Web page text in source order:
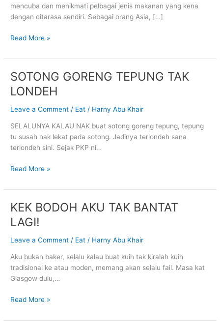
mencuba dan menikmati pelbagai jenis makanan yang kena
dengan citarasa sendiri. Sebagai orang Asia, […]
Read More »
SOTONG GORENG TEPUNG TAK
LONDEH
Leave a Comment / Eat / Harny Abu Khair
SELALUNYA KALAU NAK buat sotong goreng tepung, tepung
tu susah nak lekat pada sotong. Jadinya terlondeh sana
terlondeh sini. Sejak PKP ni…
SOTONG
GORENG
TEPUNG
TAK
Read More »
KEK BODOH AKU TAK BANTAT
LAGI!
Leave a Comment / Eat / Harny Abu Khair
Aku bukan baker, selalu kalau buat kuih tak kiralah kuih
tradisional ke atau moden, memang akan selalu fail. Masa kat
Glasgow dulu,…
KEK
BODOH
AKU
TAK
LAGI!
Read More »